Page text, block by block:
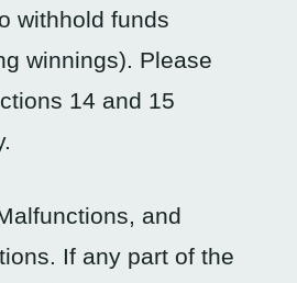
withhold funds
winnings). Please
14 and 15
and
If any part of the